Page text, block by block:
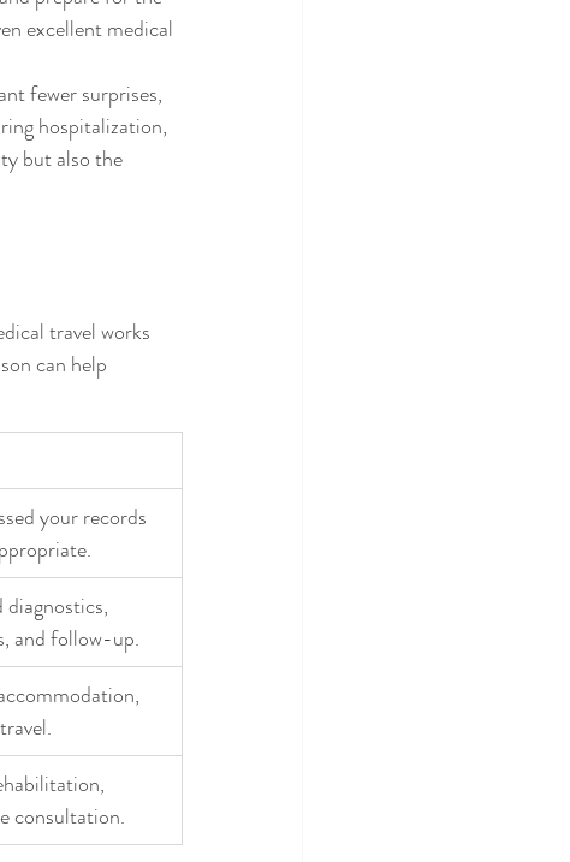
excellent medical
fewer surprises,
hospitalization,
but also the
travel works
can help
your records
and follow-up.
consultation.